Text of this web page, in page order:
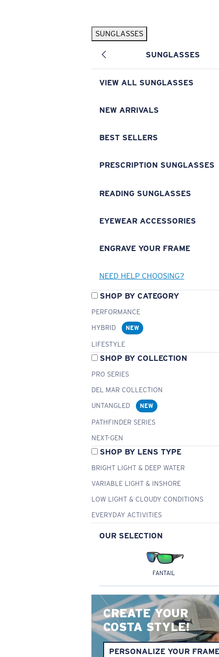
SUNGLASSES
SUNGLASSES
VIEW ALL SUNGLASSES
NEW ARRIVALS
BEST SELLERS
PRESCRIPTION SUNGLASSES
READING SUNGLASSES
EYEWEAR ACCESSORIES
ENGRAVE YOUR FRAME
NEED HELP CHOOSING?
SHOP BY CATEGORY
PERFORMANCE
HYBRID
NEW
LIFESTYLE
SHOP BY COLLECTION
PRO SERIES
DEL MAR COLLECTION
UNTANGLED
NEW
PATHFINDER SERIES
NEXT-GEN
SHOP BY LENS TYPE
BRIGHT LIGHT & DEEP WATER
VARIABLE LIGHT & INSHORE
LOW LIGHT & CLOUDY CONDITIONS
EVERYDAY ACTIVITIES
OUR SELECTION
FANTAIL
CREATE YOUR
COSTA STYLE!
PERSONALIZE YOUR
Pilothouse PRO Limited Edition Pack Exclusive